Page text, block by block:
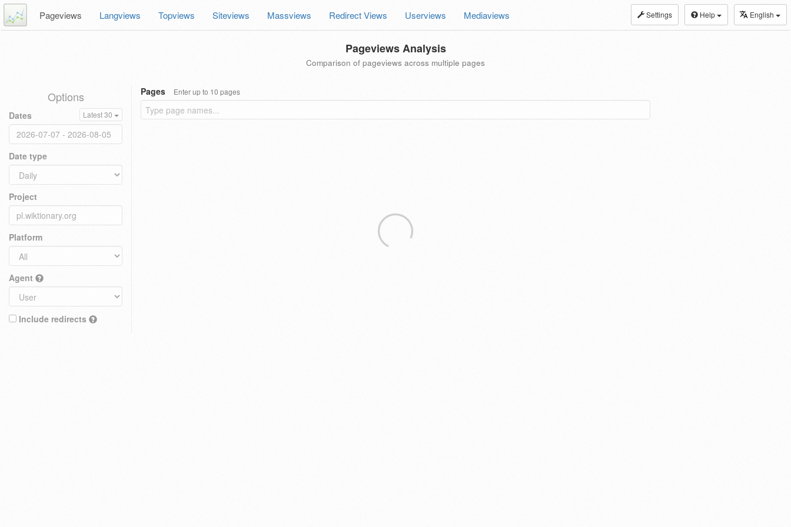
Settings Help English
Pageviews Langviews Topviews Siteviews Massviews Redirect Views Userviews Mediaviews
Pageviews Analysis
Comparison of pageviews across multiple pages
Options
Dates Latest 30
Date type
Project
Platform
Agent
Include redirects
Pages Enter up to 10 pages